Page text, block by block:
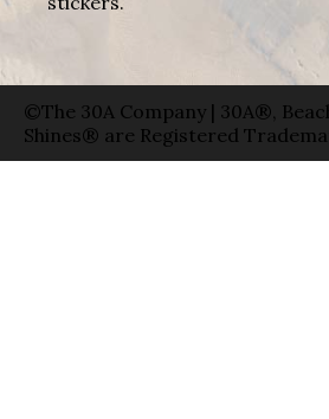
©The 30A Company | 30A®,
Shines® are Registered